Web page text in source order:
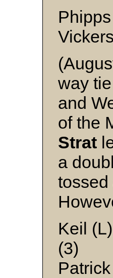
way
and
of the
Strat
a
tossed
Keil
(3)